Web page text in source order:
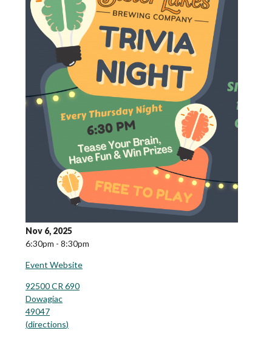
Nov 6, 2025
6:30pm - 8:30pm
Event Website
92500 CR 690
Dowagiac
49047
(directions)